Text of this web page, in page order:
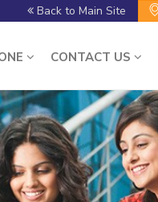
Back to Main Site
CONTACT US